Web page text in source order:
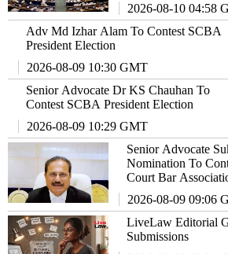
2026-08-10 04:58
Adv Md Izhar Alam To Contest SCBA
President Election
2026-08-09 10:30 GMT
Senior Advocate Dr KS Chauhan To
Contest SCBA President Election
2026-08-09 10:29 GMT
Senior Advocate
Nomination To
Court Bar
2026-08-09 09:06
LiveLaw Editorial
Submissions